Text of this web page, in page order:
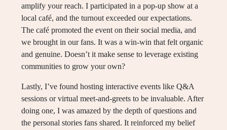
amplify your reach. I participated in a pop-up show at a
local café, and the turnout exceeded our expectations.
The café promoted the event on their social media, and
we brought in our fans. It was a win-win that felt organic
and genuine. Doesn’t it make sense to leverage existing
communities to grow your own?
Lastly, I’ve found hosting interactive events like Q&A
sessions or virtual meet-and-greets to be invaluable. After
doing one, I was amazed by the depth of questions and
the personal stories fans shared. It reinforced my belief